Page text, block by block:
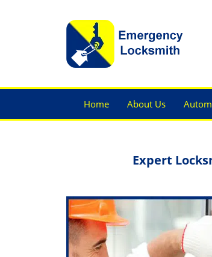
Home About Us
Expert